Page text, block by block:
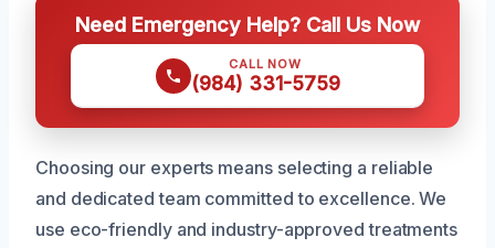
Need Emergency Help? Call Us Now
CALL NOW
(984) 331-5759
Choosing our experts means selecting a reliable
and dedicated team committed to excellence. We
use eco-friendly and industry-approved treatments